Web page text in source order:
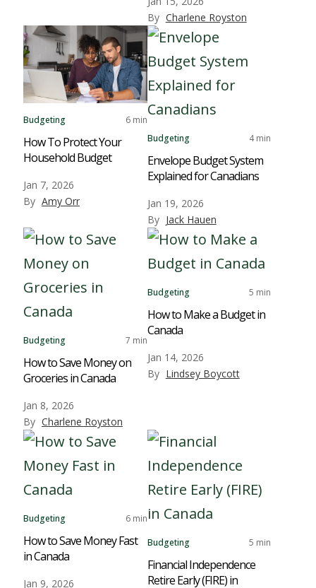
By Charlene Royston
Budgeting 6 min
How To Protect Your
Household Budget
Jan 7, 2026
By Amy Orr
Budgeting 4 min
Envelope Budget System
Explained for Canadians
Jan 19, 2026
By Jack Hauen
Budgeting 7 min
How to Save Money on
Groceries in Canada
Jan 8, 2026
By Charlene Royston
Budgeting 5 min
How to Make a Budget in
Canada
Jan 14, 2026
By Lindsey Boycott
Budgeting 6 min
How to Save Money Fast
in Canada
Jan 9, 2026
Budgeting 5 min
Financial Independence
Retire Early (FIRE) in